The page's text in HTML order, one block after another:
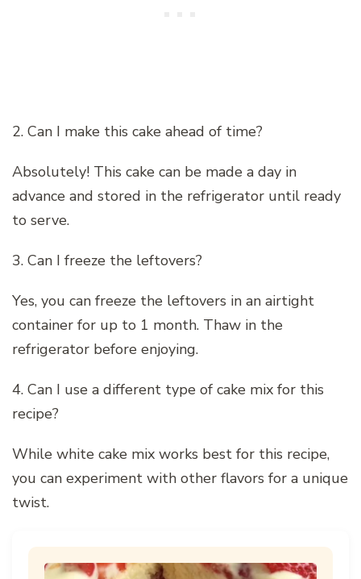
2. Can I make this cake ahead of time?
Absolutely! This cake can be made a day in
advance and stored in the refrigerator until ready
to serve.
3. Can I freeze the leftovers?
Yes, you can freeze the leftovers in an airtight
container for up to 1 month. Thaw in the
refrigerator before enjoying.
4. Can I use a different type of cake mix for this
recipe?
While white cake mix works best for this recipe,
you can experiment with other flavors for a unique
twist.